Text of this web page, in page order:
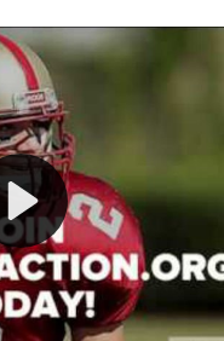
- Your Ultimate
world of
you get to be the
draft pick, and
from the gritty
glory—allcompletely